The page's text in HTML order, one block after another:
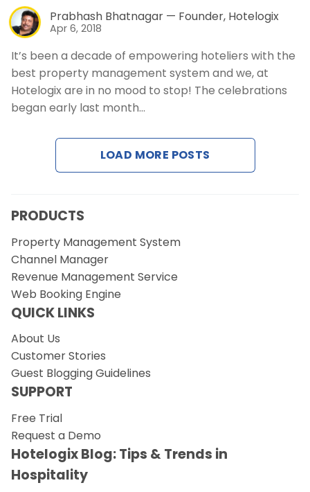
Prabhash Bhatnagar — Founder, Hotelogix
Apr 6, 2018
It’s been a decade of empowering hoteliers with the
best property management system and we, at
Hotelogix are in no mood to stop! The celebrations
began early last month…
LOAD MORE POSTS
PRODUCTS
Property Management System
Channel Manager
Revenue Management Service
Web Booking Engine
QUICK LINKS
About Us
Customer Stories
Guest Blogging Guidelines
SUPPORT
Free Trial
Request a Demo
Hotelogix Blog: Tips & Trends in
Hospitality